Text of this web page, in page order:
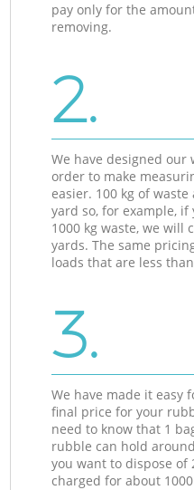
pay only for the
removing.
2.
We have designed our
order to make
easier. 100 kg of
yard so, for example,
1000 kg waste, we will
yards. The same
loads that are less
3.
We have made it easy
final price for your
need to know that 1
rubble can hold
you want to dispose of
charged for about